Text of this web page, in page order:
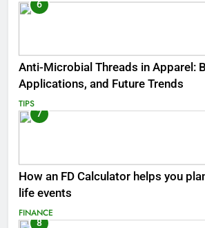
6
Anti-Microbial Threads in Apparel:
Applications, and Future Trends
TIPS
7
How an FD Calculator helps you
life events
FINANCE
8